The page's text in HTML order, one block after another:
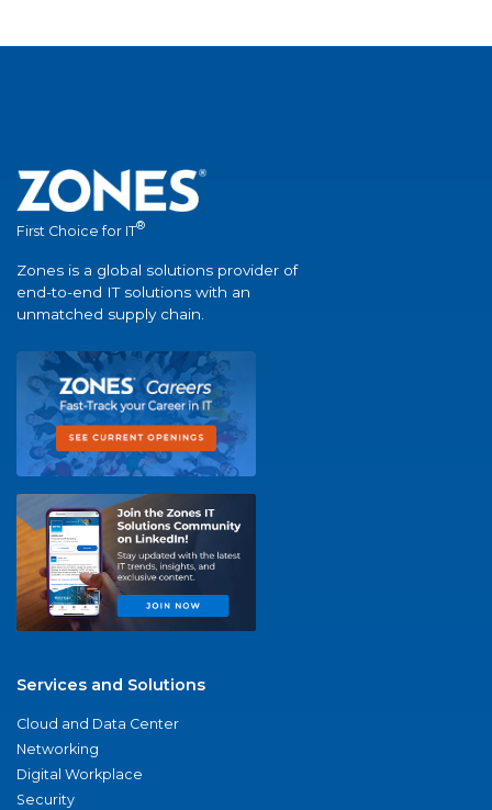
First Choice for IT®
Zones is a global solutions provider of
end-to-end IT solutions with an
unmatched supply chain.
Services and Solutions
Cloud and Data Center
Networking
Digital Workplace
Security